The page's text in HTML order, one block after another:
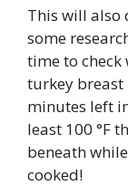
This will also
some
time to
turkey breast
minutes left
least 100 °F
beneath
cooked!